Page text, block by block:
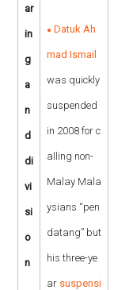
ar
in
g
a
n
d
di
vi
si
o
n
Datuk Ah
mad Ismail
was quickly
suspended
in 2008 for c
alling non-
Malay Mala
ysians “pen
datang” but
his three-ye
ar suspensi